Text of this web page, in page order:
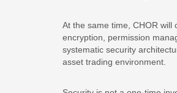
At the same time, CHOR will
encryption, permission
systematic security
asset trading environment.